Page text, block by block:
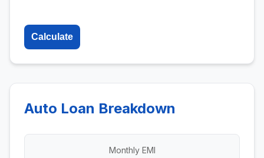
Calculate
Auto Loan Breakdown
Monthly EMI